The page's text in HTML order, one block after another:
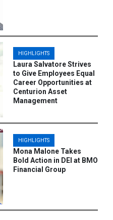
HIGHLIGHTS
Laura Salvatore Strives
to Give Employees Equal
Career Opportunities at
Centurion Asset
Management
HIGHLIGHTS
Mona Malone Takes
Bold Action in DEI at BMO
Financial Group